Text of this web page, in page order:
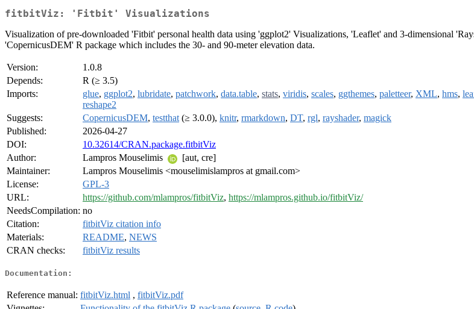
fitbitViz: 'Fitbit' Visualizations
Visualization of pre-downloaded 'Fitbit' personal health data using 'ggplot2' Visualizations, 'Leaflet' and 3-dimensional
'CopernicusDEM' R package which includes the 30- and 90-meter elevation data.
Version:
1.0.8
Depends:
R (≥ 3.5)
Imports:
glue, ggplot2, lubridate, patchwork, data.table, stats, viridis, scales, ggthemes, paletteer, XML, hms,
reshape2
Suggests:
CopernicusDEM, testthat (≥ 3.0.0), knitr, rmarkdown, DT, rgl, rayshader, magick
Published:
2026-04-27
DOI:
10.32614/CRAN.package.fitbitViz
Author:
Lampros Mouselimis
[aut, cre]
Maintainer:
Lampros Mouselimis <mouselimislampros at gmail.com>
License:
GPL-3
URL:
https://github.com/mlampros/fitbitViz, https://mlampros.github.io/fitbitViz/
NeedsCompilation: no
Citation:
fitbitViz citation info
Materials:
README, NEWS
CRAN checks:
fitbitViz results
Documentation:
Reference manual: fitbitViz.html , fitbitViz.pdf